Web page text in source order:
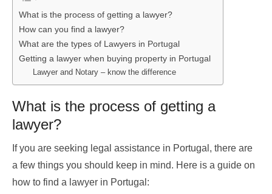
What is the process of getting a lawyer?
How can you find a lawyer?
What are the types of Lawyers in Portugal
Getting a lawyer when buying property in Portugal
Lawyer and Notary – know the difference
What is the process of getting a
lawyer?
If you are seeking legal assistance in Portugal, there are
a few things you should keep in mind. Here is a guide on
how to find a lawyer in Portugal: